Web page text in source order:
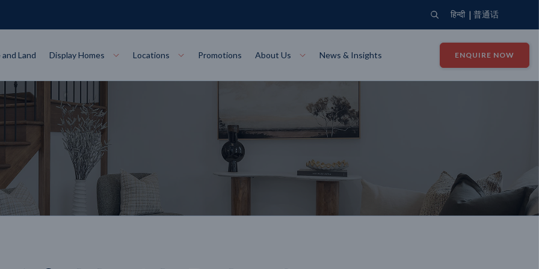
हिन्दी | 普通话
Designs
Collections
Alpha Collection
Art Collection
Land Display Homes Locations
VIEW VIEW Bendigo
Horsham VIEW
Promotions About Us
Steel Frame Colorbond Steel Roof Giving Back
News & Insights ENQUIRE NOW